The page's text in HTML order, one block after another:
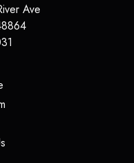
Ave
(opens in a new tab)
in a new tab)
(opens in a new tab)